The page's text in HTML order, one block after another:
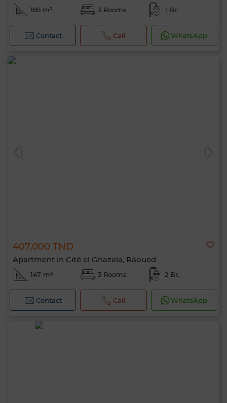
185 m² 3 Rooms 1 Br.
Contact Call WhatsApp
407,000 TND
Apartment in Cité el Ghazela, Raoued
147 m² 3 Rooms 2 Br.
Contact Call WhatsApp